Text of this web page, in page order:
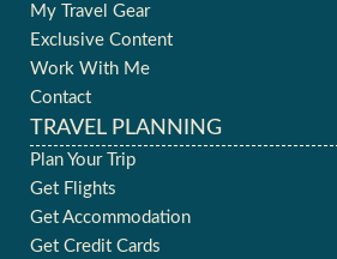
My Travel Gear
Exclusive Content
Work With Me
Contact
TRAVEL PLANNING
Plan Your Trip
Get Flights
Get Accommodation
Get Credit Cards